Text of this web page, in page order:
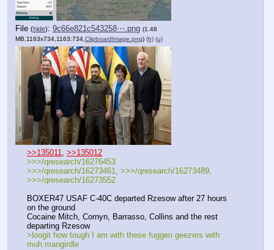
File (hide): 9c66e821c543258⋯.png (1.48
MB,1163x734,1163:734, ClipboardImage.png) (h) (u)
>>135011, >>135012
>>>/qresearch/16276453
>>>/qresearch/16273461, >>>/qresearch/16273489,
>>>/qresearch/16273552
BOXER47 USAF C-40C departed Rzesow after 27 hours
on the ground
Cocaine Mitch, Cornyn, Barrasso, Collins and the rest
departing Rzesow
>loogit how tough I am with these fuggen geezers with
muh mangirdle